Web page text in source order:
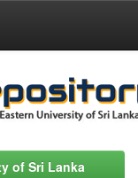
of Sri Lanka